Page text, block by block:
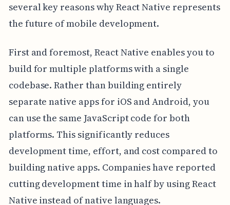
several key reasons why React Native represents
the future of mobile development.
First and foremost, React Native enables you to
build for multiple platforms with a single
codebase. Rather than building entirely
separate native apps for iOS and Android, you
can use the same JavaScript code for both
platforms. This significantly reduces
development time, effort, and cost compared to
building native apps. Companies have reported
cutting development time in half by using React
Native instead of native languages.